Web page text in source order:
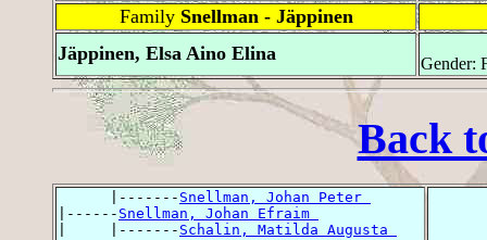
Family Snellman - Jäppinen
Jäppinen, Elsa Aino Elina
Gender:
Back
      |-------
Snellman, Johan Peter
|------ Snellman, Johan Efraim
|     |------- Schalin, Matilda Augusta